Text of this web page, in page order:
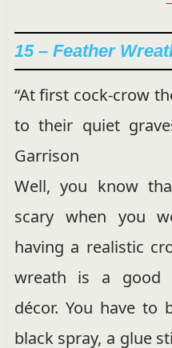
15 – Feather
“At first cock-crow
to their quiet
Garrison
Well, you know
scary when you
having a realistic
wreath is a good
décor. You have to
black spray, a glue